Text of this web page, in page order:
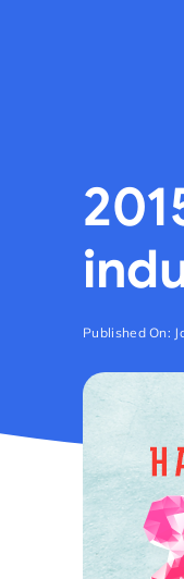
Published On: